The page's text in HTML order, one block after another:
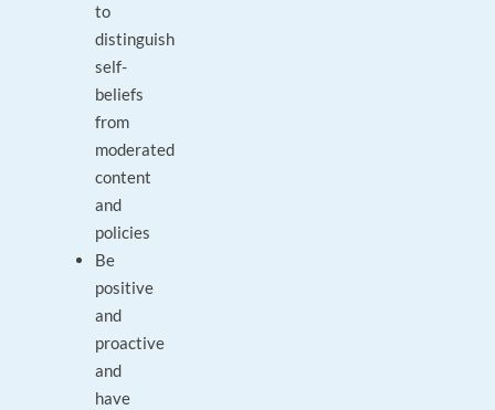
to
distinguish
self-
beliefs
from
moderated
content
and
policies
Be
positive
and
proactive
and
have